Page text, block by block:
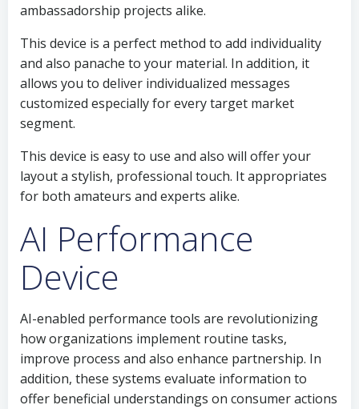
ambassadorship projects alike.
This device is a perfect method to add individuality
and also panache to your material. In addition, it
allows you to deliver individualized messages
customized especially for every target market
segment.
This device is easy to use and also will offer your
layout a stylish, professional touch. It appropriates
for both amateurs and experts alike.
AI Performance
Device
AI-enabled performance tools are revolutionizing
how organizations implement routine tasks,
improve process and also enhance partnership. In
addition, these systems evaluate information to
offer beneficial understandings on consumer actions